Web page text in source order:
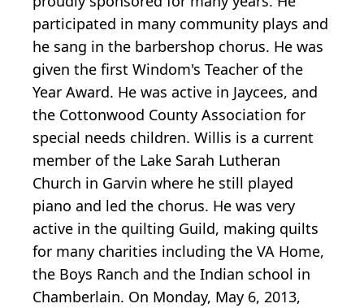
participated in many community plays and
he sang in the barbershop chorus. He was
given the first Windom's Teacher of the
Year Award. He was active in Jaycees, and
the Cottonwood County Association for
special needs children. Willis is a current
member of the Lake Sarah Lutheran
Church in Garvin where he still played
piano and led the chorus. He was very
active in the quilting Guild, making quilts
for many charities including the VA Home,
the Boys Ranch and the Indian school in
Chamberlain. On Monday, May 6, 2013,